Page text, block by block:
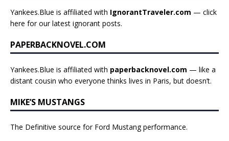
Yankees.Blue is affiliated with IgnorantTraveler.com — click
here for our latest ignorant posts.
PAPERBACKNOVEL.COM
Yankees.Blue is affiliated with paperbacknovel.com — like a
distant cousin who everyone thinks lives in Paris, but doesn’t.
MIKE’S MUSTANGS
The Definitive source for Ford Mustang performance.